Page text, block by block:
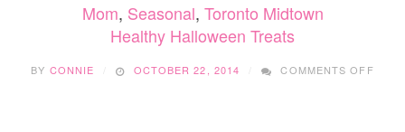
Mom, Seasonal, Toronto Midtown
Healthy Halloween Treats
BY CONNIE OCTOBER 22, 2014 COMMENTS OFF